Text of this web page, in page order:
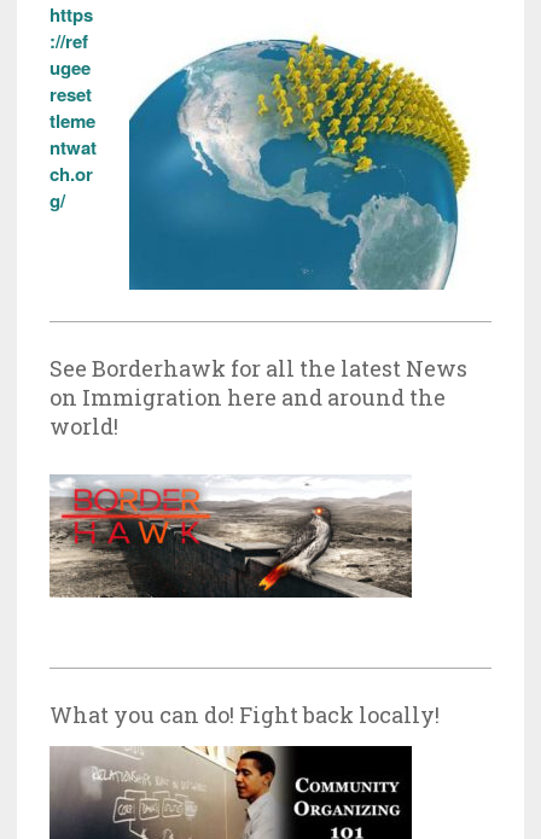
https
://ref
ugee
reset
tleme
ntwat
ch.or
g/
See Borderhawk for all the latest News
on Immigration here and around the
world!
What you can do! Fight back locally!